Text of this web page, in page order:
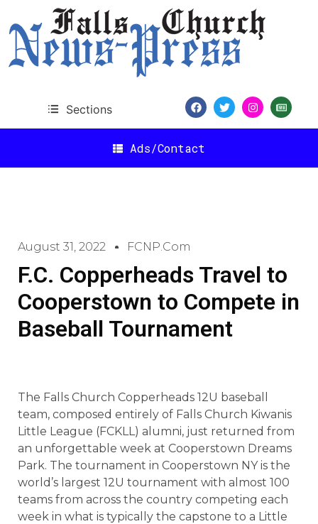
Sections
Ads/Contact
August 31, 2022 FCNP.com
F.C. Copperheads Travel to
Cooperstown to Compete in
Baseball Tournament
The Falls Church Copperheads 12U baseball
team, composed entirely of Falls Church Kiwanis
Little League (FCKLL) alumni, just returned from
an unforgettable week at Cooperstown Dreams
Park. The tournament in Cooperstown NY is the
world’s largest 12U tournament with almost 100
teams from across the country competing each
week in what is typically the capstone to a Little